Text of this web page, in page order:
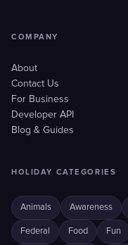
COMPANY
About
Contact Us
For Business
Developer API
Blog & Guides
HOLIDAY CATEGORIES
Animals Awareness
Federal Food Fun